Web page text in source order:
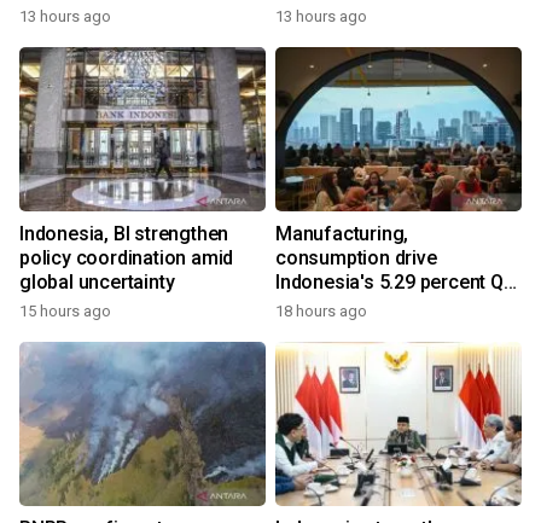
13 hours ago 13 hours ago
Indonesia, BI strengthen
policy coordination amid
global uncertainty
15 hours ago
Manufacturing,
consumption drive
Indonesia's 5.29 percent Q2
growth
18 hours ago